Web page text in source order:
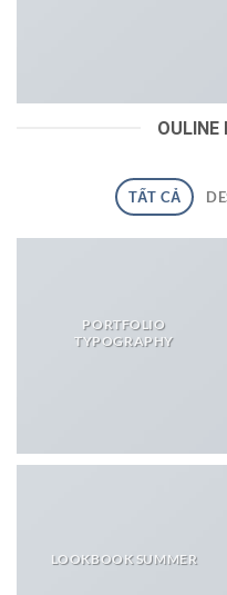
OULINE
TẤT CẢ
PORTFOLIO
TYPOGRAPHY
LOOKBOOK SUMMER